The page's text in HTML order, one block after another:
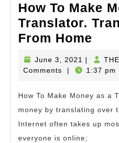
How To Make
Translator.
From Home
To
as
a
June 3, 2021
June
3,
|
Comments
| 1:37 pm
How To Make Money as a Translator You can make
money by translating
Internet often takes up
everyone is online;